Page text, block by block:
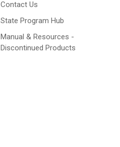
Contact Us
State Program Hub
Manual & Resources -
Discontinued Products